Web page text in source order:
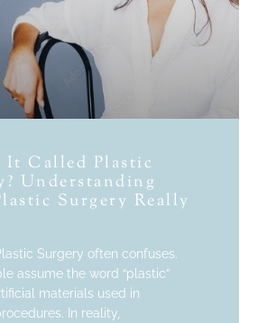
It Called Plastic
Understanding
Surgery Really
Surgery often confuses.
assume the word “plastic”
materials used in
In reality,